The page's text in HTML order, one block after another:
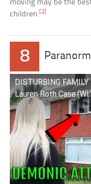
moving may be the
children.[2]
8
DISTURBING
Lauren Roth